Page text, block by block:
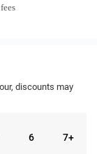
discounts may
6 7+